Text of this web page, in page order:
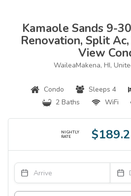
Kamaole Sands 9-
Renovation, Split
View
WaileaMakena, HI,
Condo Sleeps 4
2 Baths
WiFi
NIGHTLY
RATE